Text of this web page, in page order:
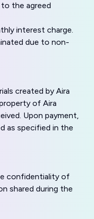
the agreed
interest charge.
due to non-
created by Aira
of Aira
Upon payment,
as specified in the
confidentiality of
shared during the